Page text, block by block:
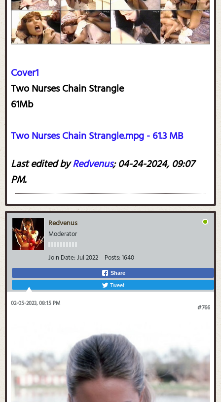
Cover1
Two Nurses Chain Strangle
61Mb
Two Nurses Chain Strangle.mpg - 61.3 MB
Last edited byRedvenus;04-24-2024, 09:07
PM.
Redvenus
Moderator
Join Date:Jul 2022 Posts:1640
Share
Tweet
#766
02-05-2023, 08:15 PM